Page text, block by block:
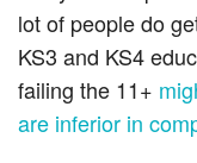
lot of people do
KS3 and KS4
failing the 11+
are inferior in